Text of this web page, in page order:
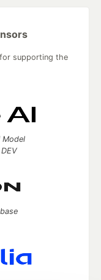
supporting the
Model